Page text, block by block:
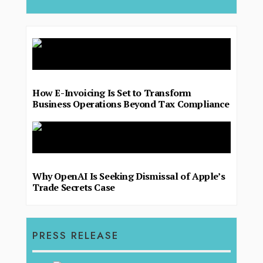
How E-Invoicing Is Set to Transform
Business Operations Beyond Tax Compliance
Why OpenAI Is Seeking Dismissal of Apple’s
Trade Secrets Case
PRESS RELEASE